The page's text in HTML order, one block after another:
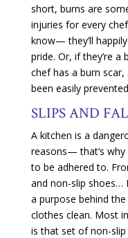
short, burns are
injuries for every
know— they’ll
pride. Or, if they’re
chef has a burn
been easily
SLIPS AND
A kitchen is a
reasons— that’s
to be adhered to.
and non-slip shoes…
a purpose behind
clothes clean. Most
is that set of non-